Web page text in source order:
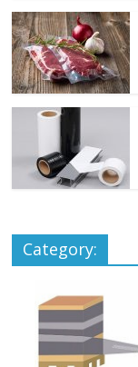
Category: